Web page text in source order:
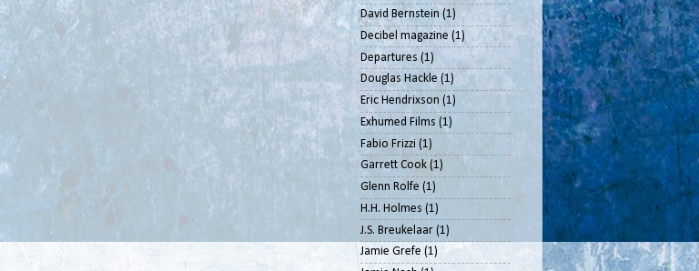
David Bernstein (1)
Decibel magazine (1)
Departures (1)
Douglas Hackle (1)
Eric Hendrixson (1)
Exhumed Films (1)
Fabio Frizzi (1)
Garrett Cook (1)
Glenn Rolfe (1)
H.H. Holmes (1)
J.S. Breukelaar (1)
Jamie Grefe (1)